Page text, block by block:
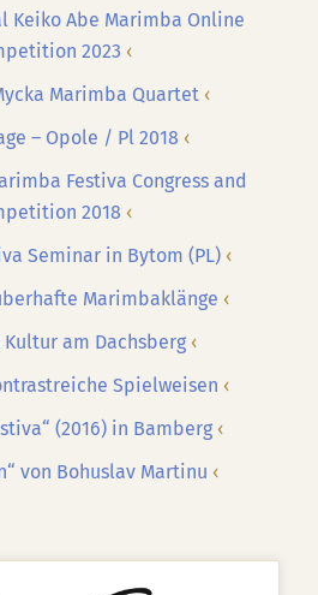
Keiko Abe Marimba Online
2023
Marimba Quartet
– Opole / Pl 2018
Festiva Congress and
2018
Seminar in Bytom (PL)
Marimbaklänge
Kultur am Dachsberg
Spielweisen
(2016) in Bamberg
von Bohuslav Martinu